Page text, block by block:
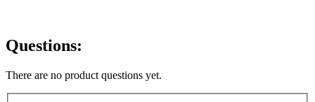
Questions:
There are no product questions yet.